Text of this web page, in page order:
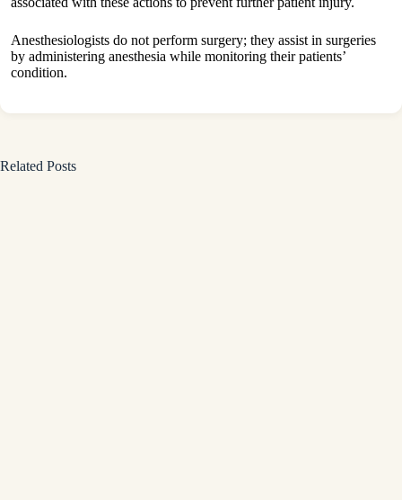
Anesthesiologists do not perform surgery; they assist in surgeries
by administering anesthesia while monitoring their patients’
condition.
Related Posts